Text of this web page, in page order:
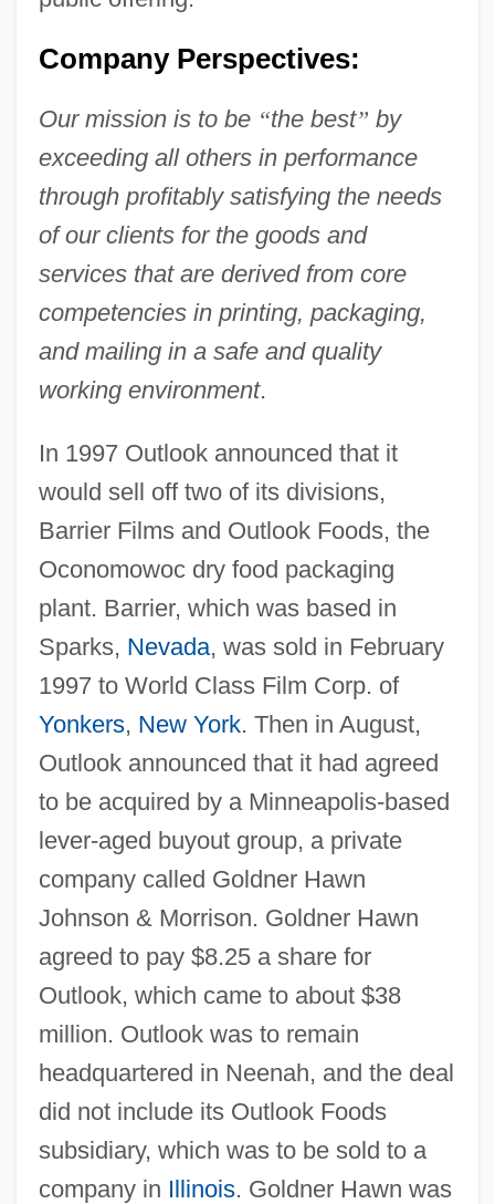
Company Perspectives:
Our mission is to be “the best” by
exceeding all others in performance
through profitably satisfying the needs
of our clients for the goods and
services that are derived from core
competencies in printing, packaging,
and mailing in a safe and quality
working environment.
In 1997 Outlook announced that it
would sell off two of its divisions,
Barrier Films and Outlook Foods, the
Oconomowoc dry food packaging
plant. Barrier, which was based in
Sparks, Nevada, was sold in February
1997 to World Class Film Corp. of
Yonkers, New York. Then in August,
Outlook announced that it had agreed
to be acquired by a Minneapolis-based
lever-aged buyout group, a private
company called Goldner Hawn
Johnson & Morrison. Goldner Hawn
agreed to pay $8.25 a share for
Outlook, which came to about $38
million. Outlook was to remain
headquartered in Neenah, and the deal
did not include its Outlook Foods
subsidiary, which was to be sold to a
company in Illinois. Goldner Hawn was